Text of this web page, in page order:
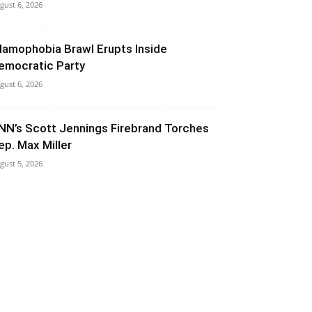
6, 2026
Brawl Erupts Inside
Party
6, 2026
Scott Jennings Firebrand Torches
Max Miller
5, 2026